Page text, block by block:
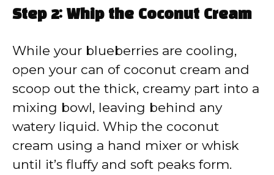
Step 2: Whip the Coconut Cream
While your blueberries are cooling,
open your can of coconut cream and
scoop out the thick, creamy part into a
mixing bowl, leaving behind any
watery liquid. Whip the coconut
cream using a hand mixer or whisk
until it’s fluffy and soft peaks form.